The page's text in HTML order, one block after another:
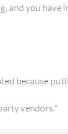
and you
because
vendors."